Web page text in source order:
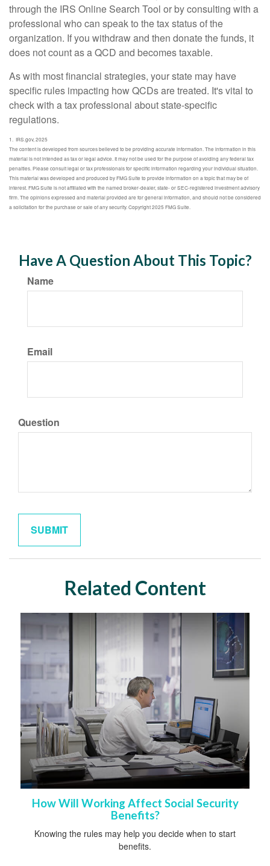
through the IRS Online Search Tool or by consulting with a
professional who can speak to the tax status of the
organization. If you withdraw and then donate the funds, it
does not count as a QCD and becomes taxable.
As with most financial strategies, your state may have
specific rules impacting how QCDs are treated. It's vital to
check with a tax professional about state-specific
regulations.
1. IRS.gov, 2025
The content is developed from sources believed to be providing accurate information. The information in this
material is not intended as tax or legal advice. It may not be used for the purpose of avoiding any federal tax
penalties. Please consult legal or tax professionals for specific information regarding your individual situation.
This material was developed and produced by FMG Suite to provide information on a topic that may be of
interest. FMG Suite is not affiliated with the named broker-dealer, state- or SEC-registered investment advisory
firm. The opinions expressed and material provided are for general information, and should not be considered
a solicitation for the purchase or sale of any security. Copyright 2025 FMG Suite.
Have A Question About This Topic?
Name
Email
Question
Related Content
How Will Working Affect Social Security
Benefits?
Knowing the rules may help you decide when to start
benefits.